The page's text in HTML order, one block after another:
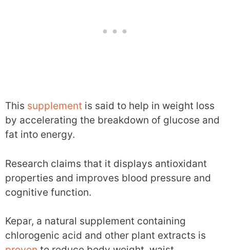
This supplement is said to help in weight loss
by accelerating the breakdown of glucose and
fat into energy.
Research claims that it displays antioxidant
properties and improves blood pressure and
cognitive function.
Kepar, a natural supplement containing
chlorogenic acid and other plant extracts is